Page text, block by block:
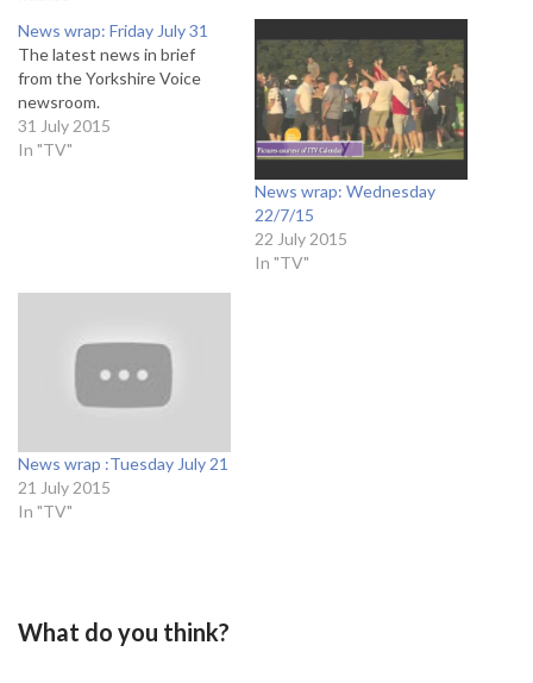
News wrap: Friday July 31
The latest news in brief
from the Yorkshire Voice
newsroom.
31 July 2015
In "TV"
News wrap: Wednesday
22/7/15
22 July 2015
In "TV"
News wrap :Tuesday July 21
21 July 2015
In "TV"
What do you think?